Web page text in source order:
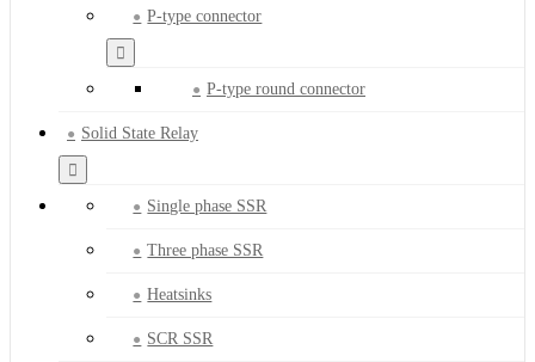
P-type connector
P-type round connector
Solid State Relay
Single phase SSR
Three phase SSR
Heatsinks
SCR SSR